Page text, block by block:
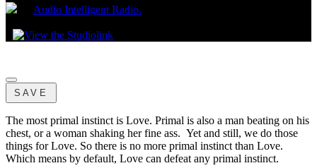
Audio Intelligent Radio.
SAVE
The most primal instinct is Love. Primal is also a man beating on his
chest, or a woman shaking her fine ass. Yet and still, we do those
things for Love. So there is no more primal instinct than Love.
Which means by default, Love can defeat any primal instinct.